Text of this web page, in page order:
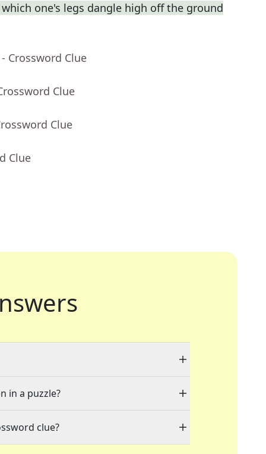
one's legs dangle high off the ground
- Crossword Clue
Clue
Clue
Clue
in a puzzle?
clue?